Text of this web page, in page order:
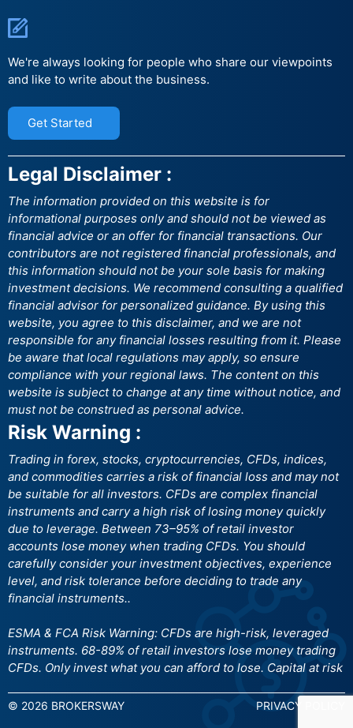
We're always looking for people who share our viewpoints
and like to write about the business.
Get Started
Legal Disclaimer :
The information provided on this website is for
informational purposes only and should not be viewed as
financial advice or an offer for financial transactions. Our
contributors are not registered financial professionals, and
this information should not be your sole basis for making
investment decisions. We recommend consulting a qualified
financial advisor for personalized guidance. By using this
website, you agree to this disclaimer, and we are not
responsible for any financial losses resulting from it. Please
be aware that local regulations may apply, so ensure
compliance with your regional laws. The content on this
website is subject to change at any time without notice, and
must not be construed as personal advice.
Risk Warning :
Trading in forex, stocks, cryptocurrencies, CFDs, indices,
and commodities carries a risk of financial loss and may not
be suitable for all investors. CFDs are complex financial
instruments and carry a high risk of losing money quickly
due to leverage. Between 73–95% of retail investor
accounts lose money when trading CFDs. You should
carefully consider your investment objectives, experience
level, and risk tolerance before deciding to trade any
financial instruments..
ESMA & FCA Risk Warning: CFDs are high-risk, leveraged
instruments. 68-89% of retail investors lose money trading
CFDs. Only invest what you can afford to lose. Capital at risk
© 2026 BROKERSWAY PRIVACY POLICY